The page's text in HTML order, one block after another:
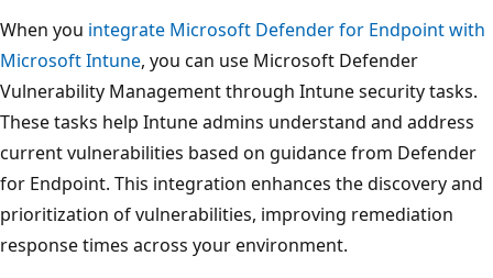
When you integrate Microsoft Defender for Endpoint with
Microsoft Intune, you can use Microsoft Defender
Vulnerability Management through Intune security tasks.
These tasks help Intune admins understand and address
current vulnerabilities based on guidance from Defender
for Endpoint. This integration enhances the discovery and
prioritization of vulnerabilities, improving remediation
response times across your environment.